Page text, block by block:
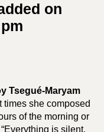
on
Tsegué-Maryam
times she composed
of the morning or
is silent,